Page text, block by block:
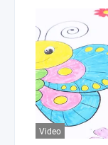
Video